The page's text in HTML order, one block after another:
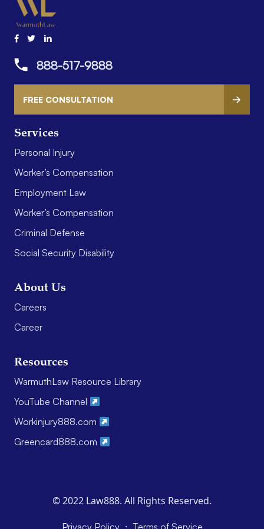
Services
Personal Injury
Worker’s Compensation
Employment Law
Worker’s Compensation
Criminal Defense
Social Security Disability
About Us
Careers
Career
Resources
WarmuthLaw Resource Library
YouTube Channel
Workinjury888.com
Greencard888.com
888-517-9888
FREE CONSULTATION
© 2022 Law888. All Rights Reserved.